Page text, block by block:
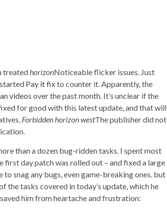
treatedhorizonNoticeable flicker issues. Just
Pay it fixto counter it. Apparently, the
videos over the past month. It’s unclear if the
for good with this latest update, and that will
Forbidden horizon westThe publisher did not
than a dozen bug-ridden tasks. I spent most
first day patch was rolled out – and fixed a large
snag any bugs, even game-breaking ones. but
the tasks covered in today’s update, which he
him from heartache and frustration: